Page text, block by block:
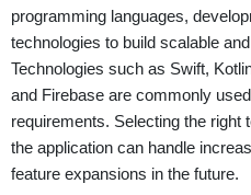
programming languages,
technologies to build scalable
Technologies such as Swift,
and Firebase are commonly
requirements. Selecting the
the application can handle
feature expansions in the future.